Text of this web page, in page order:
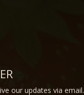
our updates via email.